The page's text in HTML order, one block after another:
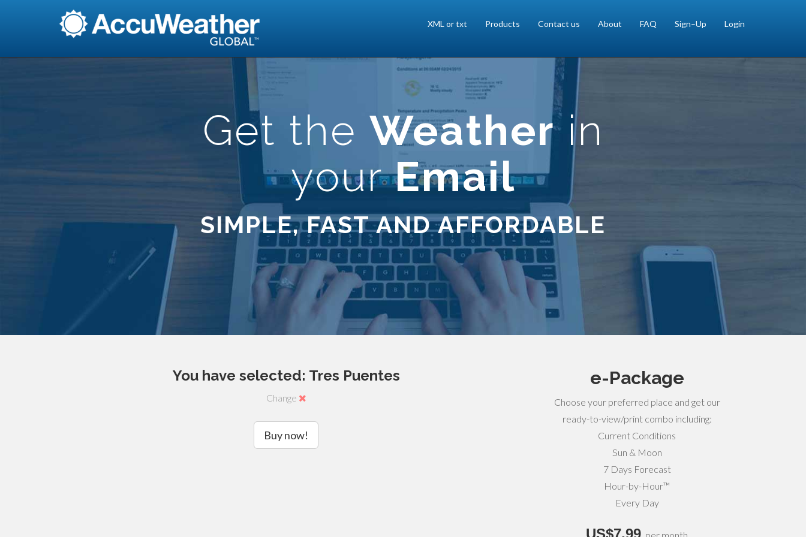
XML or txt Products Contact us About FAQ Sign–Up Login
Get the Weatherin
yourEmail
SIMPLE, FAST AND AFFORDABLE
You have selected: Tres Puentes
Change
Buy now!
e-Package
Choose your preferred place and get our
ready-to-view/print combo including:
Current Conditions
Sun & Moon
7 Days Forecast
Hour-by-Hour™
Every Day
US$7,99